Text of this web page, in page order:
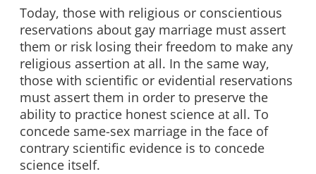
Today, those with religious or conscientious
reservations about gay marriage must assert
them or risk losing their freedom to make any
religious assertion at all. In the same way,
those with scientific or evidential reservations
must assert them in order to preserve the
ability to practice honest science at all. To
concede same-sex marriage in the face of
contrary scientific evidence is to concede
science itself.